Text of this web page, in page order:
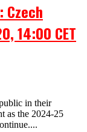
Czech
14:00 CET
in their
as the 2024-25